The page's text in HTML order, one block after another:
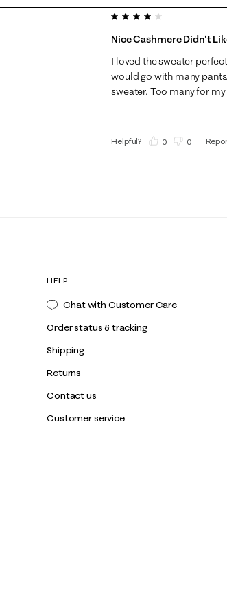
4 out of 5 stars.
Nice Cashmere Didn't
I loved the sweater
would go with many
sweater. Too many for
Helpful? 0 0
HELP
Chat with Customer Care
Order status & tracking
Shipping
Returns
Contact us
Customer service